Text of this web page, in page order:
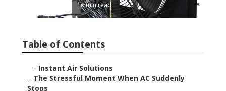
16 min read
Table of Contents
– Instant Air Solutions
– The Stressful Moment When AC Suddenly
Stops